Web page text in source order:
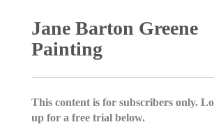
Jane Barton Greene
Painting
This content is for subscribers only.
up for a free trial below.